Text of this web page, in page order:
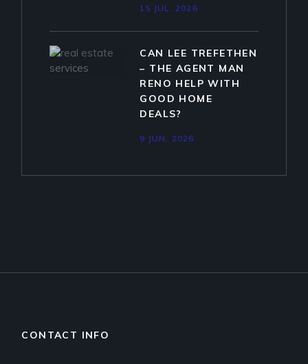
15 JUL. 2026
CAN LEE TREFETHEN
– THE AGENT MAN
RENO HELP WITH
GOOD HOME
DEALS?
9 JUN. 2026
CONTACT INFO